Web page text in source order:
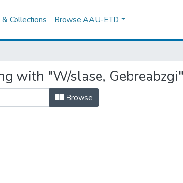
Collections Browse AAU-ETD
with "W/slase, Gebreabzgi"
Browse